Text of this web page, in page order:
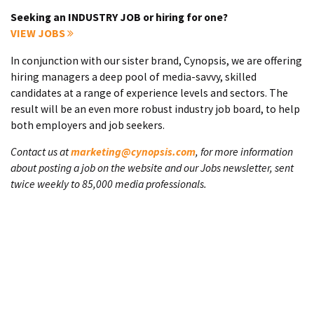
Seeking an INDUSTRY JOB or hiring for one?
VIEW JOBS
In conjunction with our sister brand, Cynopsis, we are offering
hiring managers a deep pool of media-savvy, skilled
candidates at a range of experience levels and sectors. The
result will be an even more robust industry job board, to help
both employers and job seekers.
Contact us atmarketing@cynopsis.com, for more information
about posting a job on the website and our Jobs newsletter, sent
twice weekly to 85,000 media professionals.